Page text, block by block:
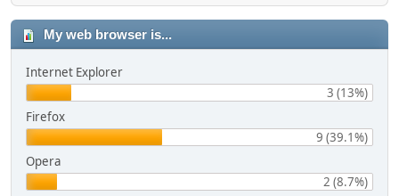
My web browser is...
Internet Explorer
3 (13%)
Firefox
9 (39.1%)
Opera
2 (8.7%)